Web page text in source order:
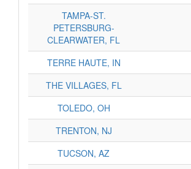
TAMPA-ST.
PETERSBURG-
CLEARWATER, FL
TERRE HAUTE, IN
THE VILLAGES, FL
TOLEDO, OH
TRENTON, NJ
TUCSON, AZ